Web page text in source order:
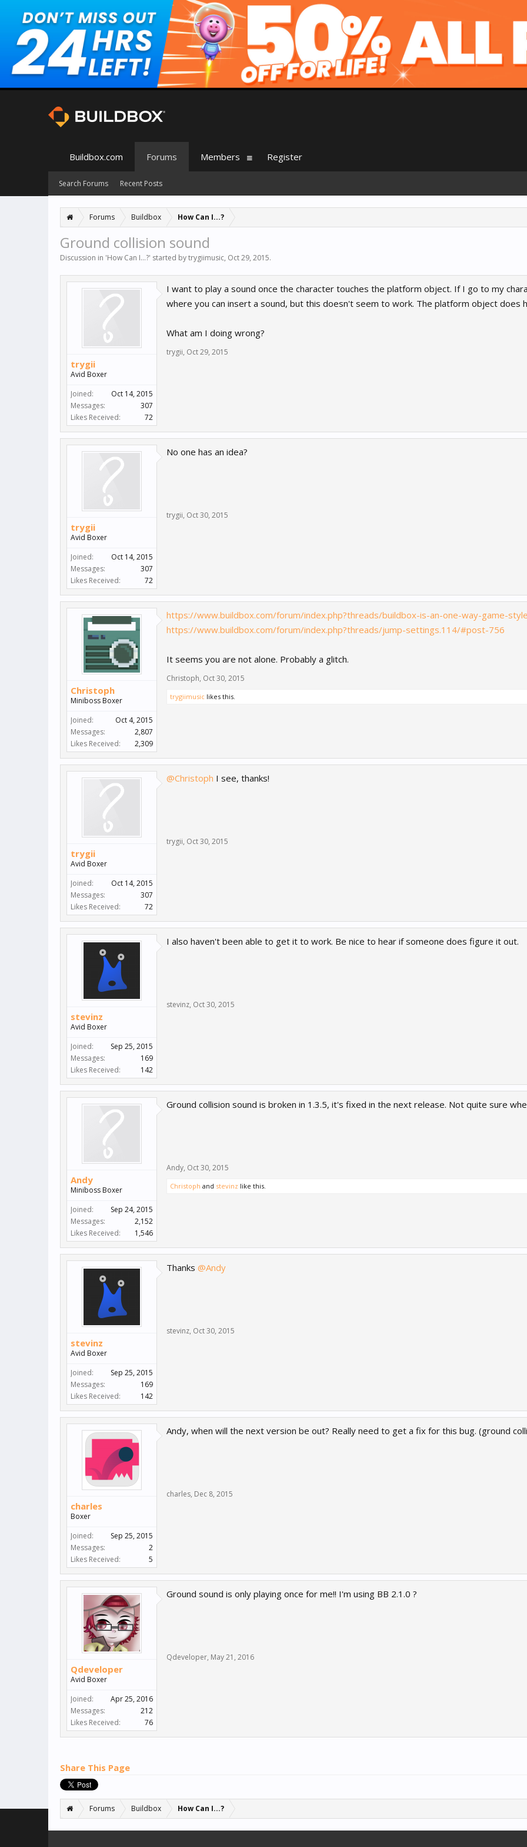
Forums Buildbox How Can I...?
Ground collision sound
Discussion in 'How Can I...?' started bytrygiimusic, Oct 29, 2015.
trygii
Avid Boxer
Joined:
Oct 14, 2015
Messages:
307
Likes Received:
72
I want to play a sound once the character touches the platform object. If I go to my
where you can insert a sound, but this doesn't seem to work. The platform object does
What am I doing wrong?
trygii, Oct 29, 2015
trygii
Avid Boxer
Joined:
Oct 14, 2015
Messages:
307
Likes Received:
72
No one has an idea?
trygii, Oct 30, 2015
Christoph
Miniboss Boxer
Joined:
Oct 4, 2015
Messages:
2,807
Likes Received:
2,309
https://www.buildbox.com/forum/index.php?threads/buildbox-is-an-one-way-game-
https://www.buildbox.com/forum/index.php?threads/jump-settings.114/#post-756
It seems you are not alone. Probably a glitch.
Christoph, Oct 30, 2015
trygiimusic likes this.
trygii
Avid Boxer
Joined:
Oct 14, 2015
Messages:
307
Likes Received:
72
@Christoph I see, thanks!
trygii, Oct 30, 2015
stevinz
Avid Boxer
Joined:
Sep 25, 2015
Messages:
169
Likes Received:
142
I also haven't been able to get it to work. Be nice to hear if someone does figure it out.
stevinz, Oct 30, 2015
Andy
Miniboss Boxer
Joined:
Sep 24, 2015
Messages:
2,152
Likes Received:
1,546
Ground collision sound is broken in 1.3.5, it's fixed in the next release. Not quite sure
Andy, Oct 30, 2015
Christoph and stevinz like this.
stevinz
Avid Boxer
Joined:
Sep 25, 2015
Messages:
169
Likes Received:
142
Thanks @Andy
stevinz, Oct 30, 2015
charles
Boxer
Joined:
Sep 25, 2015
Messages:
2
Likes Received:
5
Andy, when will the next version be out? Really need to get a fix for this bug. (ground
charles, Dec 8, 2015
Qdeveloper
Avid Boxer
Joined:
Apr 25, 2016
Messages:
212
Likes Received:
76
Ground sound is only playing once for me!! I'm using BB 2.1.0 ?
Qdeveloper, May 21, 2016
Share This Page
Forums Buildbox How Can I...?
Buildbox.com Forums
Search Forums Recent Posts
Members Register